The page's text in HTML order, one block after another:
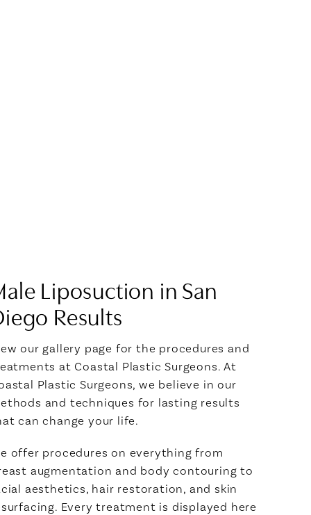
Liposuction in San
Results
our gallery page for the procedures and
at Coastal Plastic Surgeons. At
Plastic Surgeons, we believe in our
and techniques for lasting results
can change your life.
offer procedures on everything from
augmentation and body contouring to
aesthetics, hair restoration, and skin
Every treatment is displayed here